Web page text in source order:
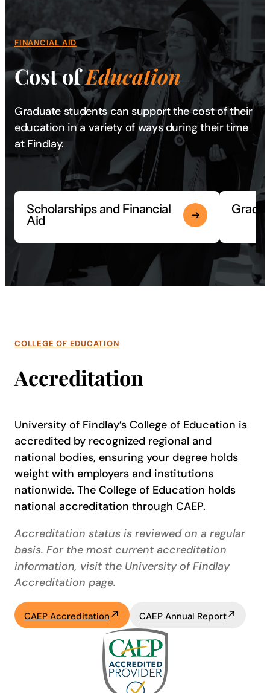
FINANCIAL AID
Cost ofEducation
Graduate students can support the cost of their
education in a variety of ways during their time
at Findlay.
Scholarships and Financial
Aid
COLLEGE OF EDUCATION
Accreditation
University of Findlay’s College of Education is
accredited by recognized regional and
national bodies, ensuring your degree holds
weight with employers and institutions
nationwide. The College of Education holds
national accreditation through CAEP.
Accreditation status is reviewed on a regular
basis. For the most current accreditation
information, visit the University of Findlay
Accreditation page.
CAEP Accreditation CAEP Annual Report